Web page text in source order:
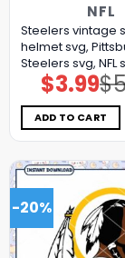
NFL
Steelers vintage
helmet svg,
Steelers svg, NFL
$
was:
$3.99
is:
ADD TO CART
-20%